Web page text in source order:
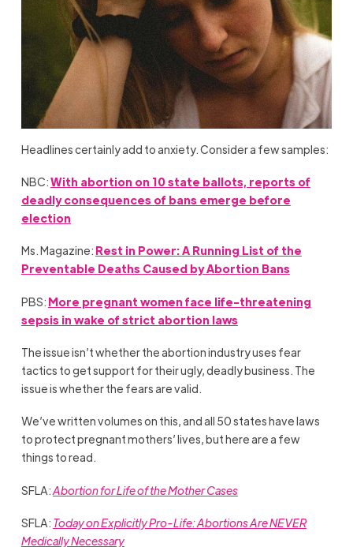
Headlines certainly add to anxiety. Consider a few samples:
NBC:With abortion on 10 state ballots, reports of
deadly consequences of bans emerge before
election
Ms. Magazine: Rest in Power: A Running List of the
Preventable Deaths Caused by Abortion Bans
PBS: More pregnant women face life-threatening
sepsis in wake of strict abortion laws
The issue isn’t whether the abortion industry uses fear
tactics to get support for their ugly, deadly business. The
issue is whether the fears are valid.
We’ve written volumes on this, and all 50 states have laws
to protect pregnant mothers’ lives, but here are a few
things to read.
SFLA:Abortion for Life of the Mother Cases
SFLA: Today on Explicitly Pro-Life: Abortions Are NEVER
Medically Necessary